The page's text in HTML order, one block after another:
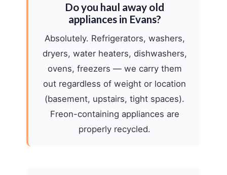
Do you haul away old
appliances in Evans?
Absolutely. Refrigerators, washers,
dryers, water heaters, dishwashers,
ovens, freezers — we carry them
out regardless of weight or location
(basement, upstairs, tight spaces).
Freon-containing appliances are
properly recycled.